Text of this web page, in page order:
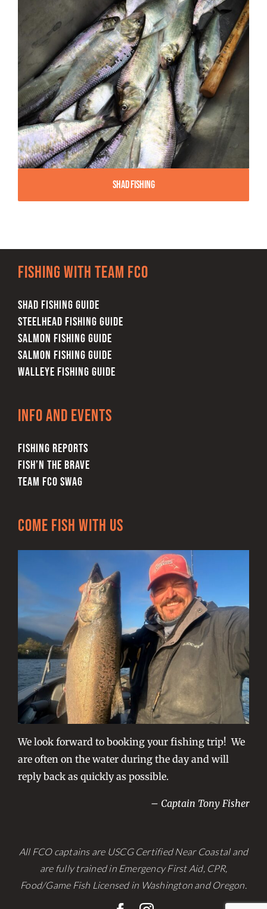
Shad Fishing
Fishing with team FCO
SHAD FISHING GUIDE
STEELHEAD FISHING GUIDE
SALMON FISHING GUIDE
SALMON FISHING GUIDE
WALLEYE FISHING GUIDE
Info and Events
FISHING REPORTS
FISH’N THE BRAVE
TEAM FCO SWAG
Come Fish With Us
We look forward to booking your fishing trip! We
are often on the water during the day and will
reply back as quickly as possible.
– Captain Tony Fisher
All FCO captains are USCG Certified Near Coastal and
are fully trained in Emergency First Aid, CPR,
Food/Game Fish Licensed in Washington and Oregon.